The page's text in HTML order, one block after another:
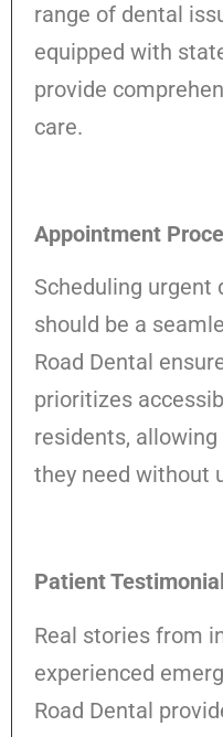
range of dental
equipped with
provide
care.
Appointment
Scheduling
should be a
Road Dental
prioritizes
residents,
they need without
Patient
Real stories from
experienced
Road Dental